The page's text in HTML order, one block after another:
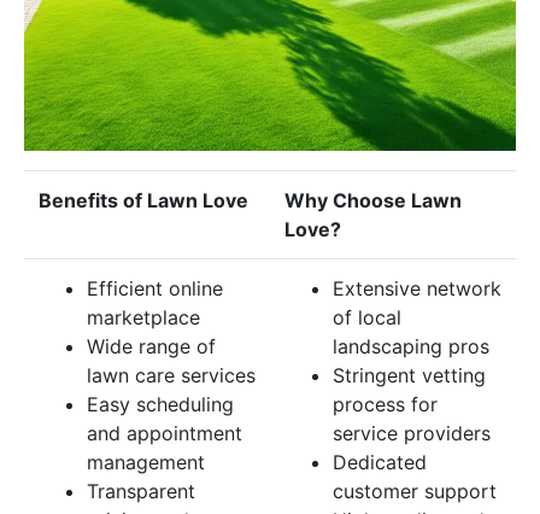
Benefits of Lawn Love
Why Choose Lawn
Love?
Efficient online
marketplace
Wide range of
lawn care services
Easy scheduling
and appointment
management
Transparent
Extensive network
of local
landscaping pros
Stringent vetting
process for
service providers
Dedicated
customer support